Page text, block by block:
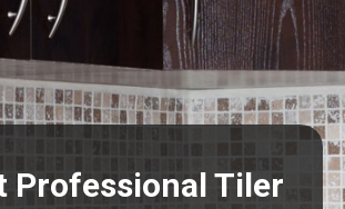
Professional Tiler